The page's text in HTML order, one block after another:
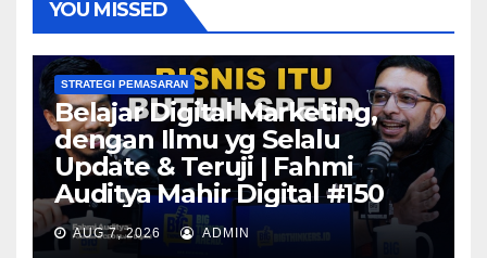
YOU MISSED
STRATEGI PEMASARAN
Belajar Digital Marketing,
dengan Ilmu yg Selalu
Update & Teruji | Fahmi
Auditya Mahir Digital #150
AUG 7, 2026 ADMIN